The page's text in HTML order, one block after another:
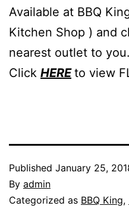
Available at BBQ
Kitchen Shop ) and
nearest outlet to you.
Click HERE to view
Published January 25,
By admin
Categorized as BBQ King,